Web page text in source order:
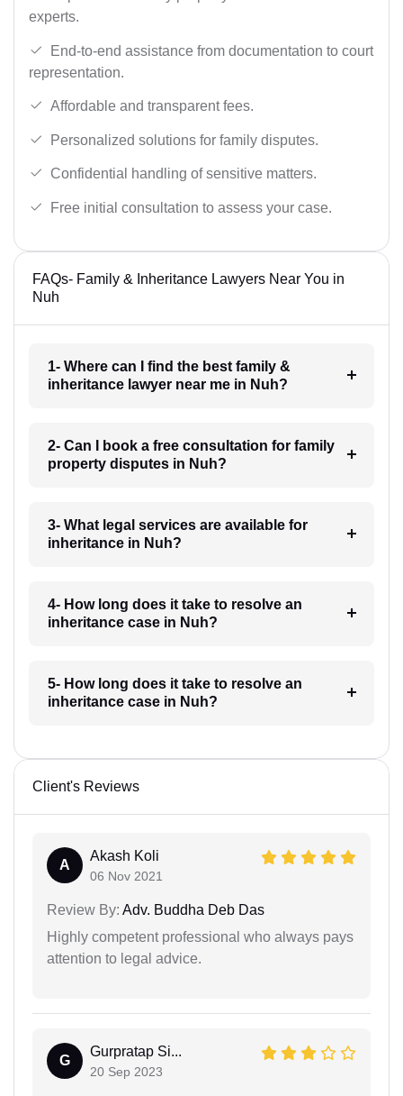
experts.
End-to-end assistance from documentation to court
representation.
Affordable and transparent fees.
Personalized solutions for family disputes.
Confidential handling of sensitive matters.
Free initial consultation to assess your case.
FAQs- Family & Inheritance Lawyers Near You in
Nuh
1- Where can I find the best family &
inheritance lawyer near me in Nuh?
2- Can I book a free consultation for family
property disputes in Nuh?
3- What legal services are available for
inheritance in Nuh?
4- How long does it take to resolve an
inheritance case in Nuh?
5- How long does it take to resolve an
inheritance case in Nuh?
Client's Reviews
A
Akash Koli
06 Nov 2021
Review By: Adv. Buddha Deb Das
Highly competent professional who always pays
attention to legal advice.
G
Gurpratap Si...
20 Sep 2023